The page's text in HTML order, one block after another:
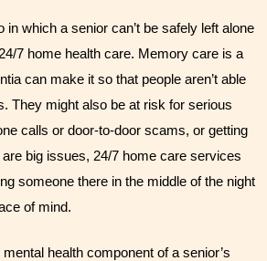
in which a senior can’t be safely left alone
7 home health care. Memory care is a
can make it so that people aren’t able
They might also be at risk for serious
calls or door-to-door scams, or getting
big issues, 24/7 home care services
someone there in the middle of the night
of mind.
health component of a senior’s